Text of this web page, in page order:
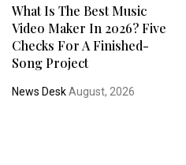
What Is The Best Music
Video Maker In 2026? Five
Checks For A Finished-
Song Project
News DeskAugust, 2026